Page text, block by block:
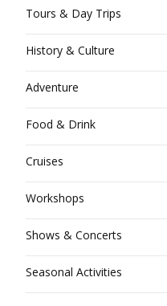
Tours & Day Trips
History & Culture
Adventure
Food & Drink
Cruises
Workshops
Shows & Concerts
Seasonal Activities